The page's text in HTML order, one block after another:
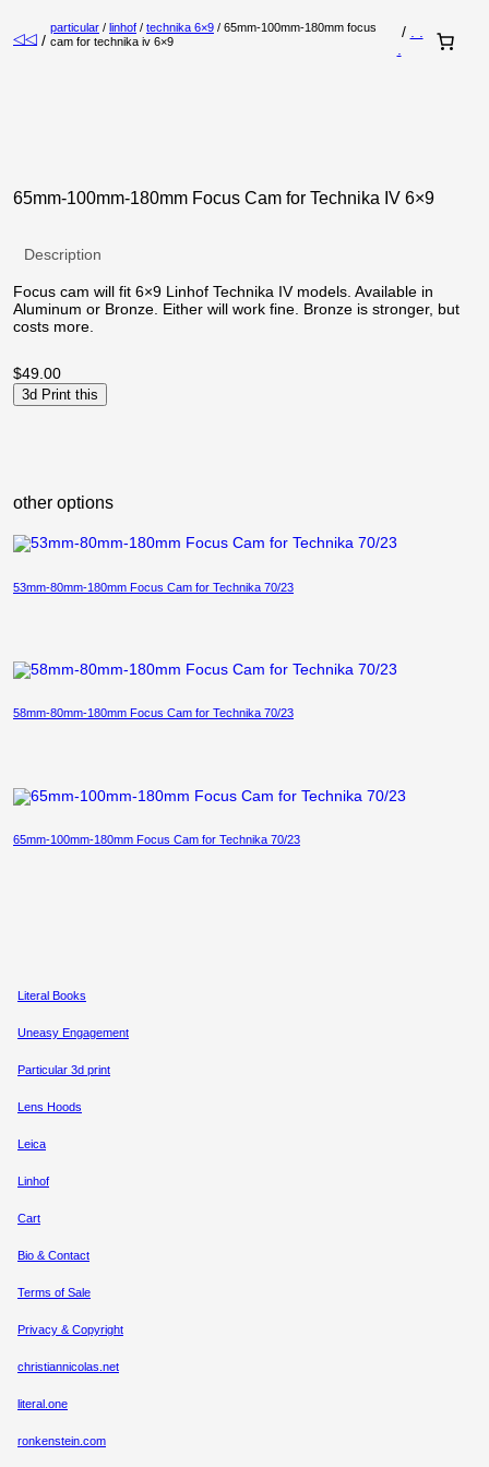
◁◁ /
particular / linhof / technika 6×9 / 65mm-100mm-180mm focus
cam for technika iv 6×9
/
65mm-100mm-180mm Focus Cam for Technika IV 6×9
Description
Focus cam will fit 6×9 Linhof Technika IV models. Available in
Aluminum or Bronze. Either will work fine. Bronze is stronger, but
costs more.
$49.00
3d Print this
other options
53mm-80mm-180mm Focus Cam for Technika 70/23
58mm-80mm-180mm Focus Cam for Technika 70/23
65mm-100mm-180mm Focus Cam for Technika 70/23
Literal Books
Uneasy Engagement
Particular 3d print
Lens Hoods
Leica
Linhof
Cart
Bio & Contact
Terms of Sale
Privacy & Copyright
christiannicolas.net
literal.one
ronkenstein.com